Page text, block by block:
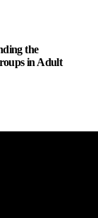
the
in Adult